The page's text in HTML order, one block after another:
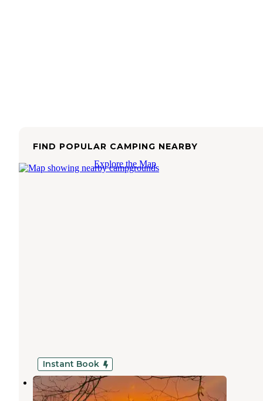
FIND POPULAR CAMPING NEARBY
Explore the Map
Instant Book
Owls Nest Private Lake
Sautee Nacoochee,Georgia